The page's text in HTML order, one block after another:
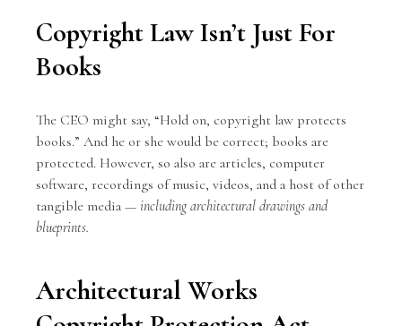
Copyright Law Isn’t Just For
Books
The CEO might say, “Hold on, copyright law protects
books.” And he or she would be correct; books are
protected. However, so also are articles, computer
software, recordings of music, videos, and a host of other
tangible media — including architectural drawings and
blueprints.
Architectural Works